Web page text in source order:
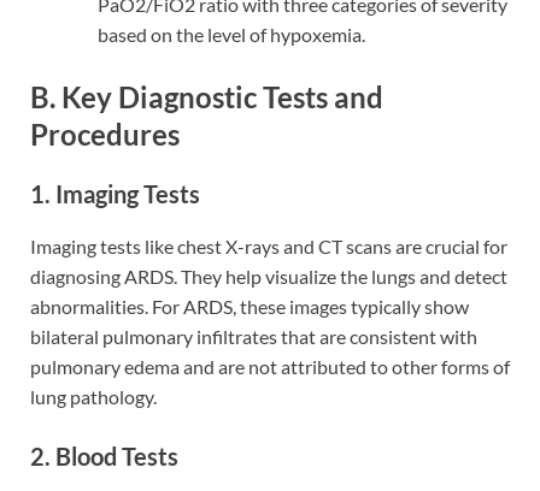
based on the level of hypoxemia.
B. Key Diagnostic Tests and
Procedures
1. Imaging Tests
Imaging tests like chest X-rays and CT scans are crucial for
diagnosing ARDS. They help visualize the lungs and detect
abnormalities. For ARDS, these images typically show
bilateral pulmonary infiltrates that are consistent with
pulmonary edema and are not attributed to other forms of
lung pathology.
2. Blood Tests